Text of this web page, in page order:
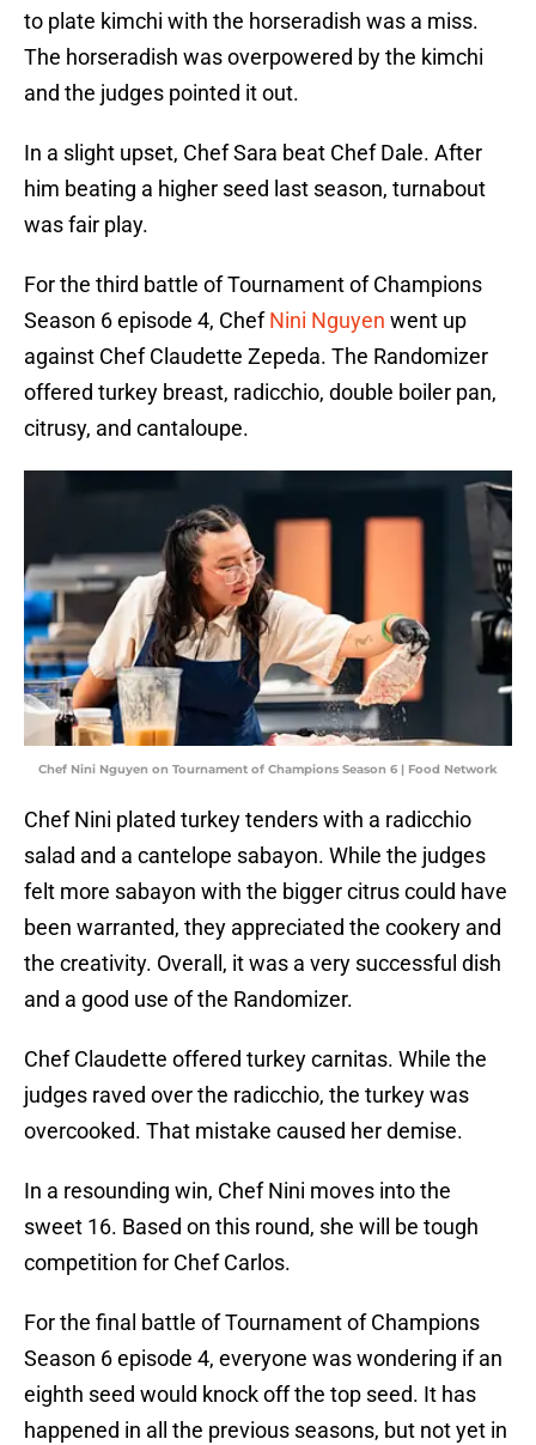
to plate kimchi with the horseradish was a miss.
The horseradish was overpowered by the kimchi
and the judges pointed it out.
In a slight upset, Chef Sara beat Chef Dale. After
him beating a higher seed last season, turnabout
was fair play.
For the third battle of Tournament of Champions
Season 6 episode 4, ChefNini Nguyen went up
against Chef Claudette Zepeda. The Randomizer
offered turkey breast, radicchio, double boiler pan,
citrusy, and cantaloupe.
Chef Nini Nguyen on Tournament of Champions Season 6 | Food Network
Chef Nini plated turkey tenders with a radicchio
salad and a cantelope sabayon. While the judges
felt more sabayon with the bigger citrus could have
been warranted, they appreciated the cookery and
the creativity. Overall, it was a very successful dish
and a good use of the Randomizer.
Chef Claudette offered turkey carnitas. While the
judges raved over the radicchio, the turkey was
overcooked. That mistake caused her demise.
In a resounding win, Chef Nini moves into the
sweet 16. Based on this round, she will be tough
competition for Chef Carlos.
For the final battle of Tournament of Champions
Season 6 episode 4, everyone was wondering if an
eighth seed would knock off the top seed. It has
happened in all the previous seasons, but not yet in